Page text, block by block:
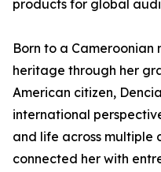
products for global
Born to a Cameroonian
heritage through her
American citizen,
international
and life across multiple
connected her with